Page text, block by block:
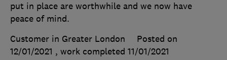
put in place are worthwhile and we now have
peace of mind.
Customer in Greater London
Posted on
12/01/2021 , work completed 11/01/2021